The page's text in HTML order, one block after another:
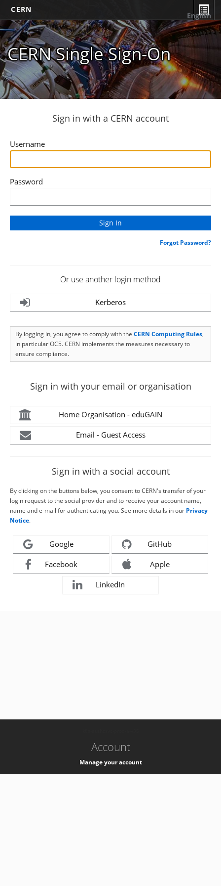
CERN
CERN Single Sign-On
English
Sign in with a CERN account
Username
Password
Forgot Password?
Or use another login method
Kerberos
By logging in, you agree to comply with the CERN Computing Rules,
in particular OC5. CERN implements the measures necessary to
ensure compliance.
Sign in with your email or organisation
Home Organisation - eduGAIN
Email - Guest Access
Sign in with a social account
By clicking on the buttons below, you consent to CERN's transfer of your
login request to the social provider and to receive your account name,
name and e-mail for authenticating you. See more details in our Privacy
Notice.
Google GitHub
Facebook Apple
LinkedIn
Account
Manage your account